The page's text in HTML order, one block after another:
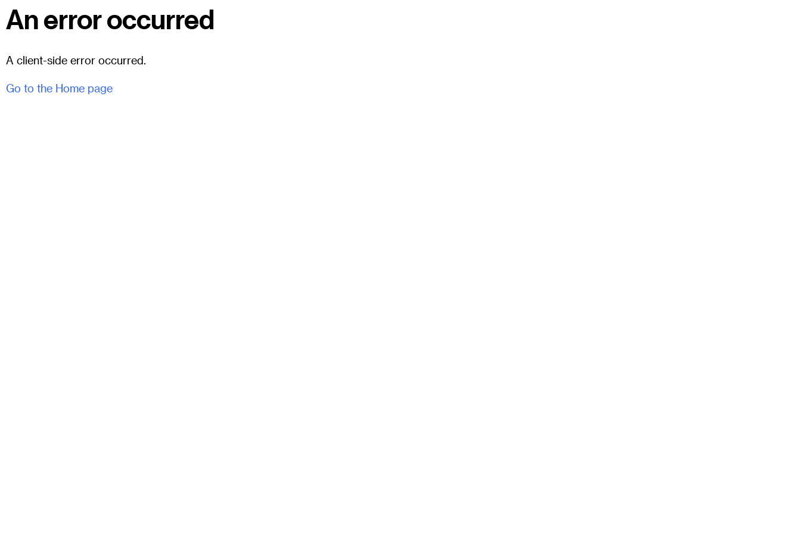
An error occurred
A client-side error occurred.
Go to the Home page